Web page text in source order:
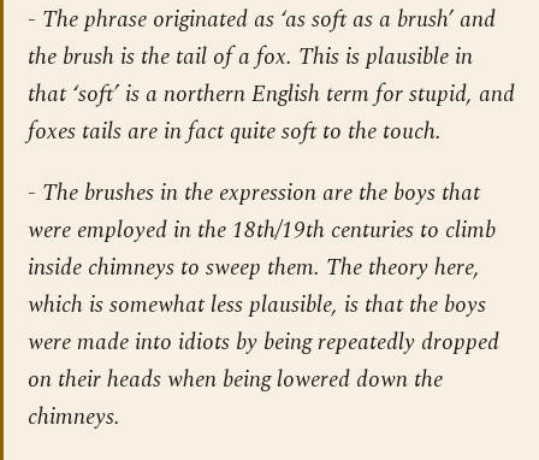
- The phrase originated as ‘as soft as a brush’ and
the brush is the tail of a fox. This is plausible in
that ‘soft’ is a northern English term for stupid, and
foxes tails are in fact quite soft to the touch.
- The brushes in the expression are the boys that
were employed in the 18th/19th centuries to climb
inside chimneys to sweep them. The theory here,
which is somewhat less plausible, is that the boys
were made into idiots by being repeatedly dropped
on their heads when being lowered down the
chimneys.